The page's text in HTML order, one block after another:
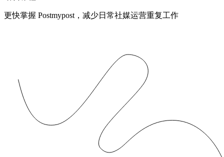
更快掌握 Postmypost，减少日常社媒运营重复工作